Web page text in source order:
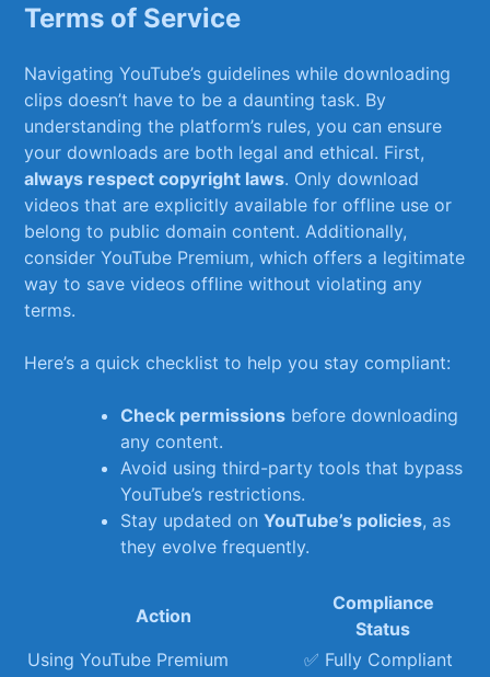
‌Terms of Service
Navigating YouTube’s guidelines while ⁢downloading
clips doesn’t have to be a daunting task. By
understanding the platform’s rules, you can ensure
your downloads are both legal and ethical. First,
always respect copyright laws. Only download
videos​ that are explicitly available for offline ⁤use or⁢
belong to‍ public domain content. ​Additionally,
consider YouTube Premium, which offers a legitimate
way to ⁢save videos offline without violating any
terms.
Here’s a quick checklist to help you ⁢stay compliant:
Check⁤ permissions before downloading
any content.
Avoid using third-party tools that bypass
YouTube’s restrictions.
Stay updated onYouTube’s policies,⁣ as ​
they ​evolve frequently.
Action
Compliance
Status
Using YouTube Premium
✅ Fully Compliant